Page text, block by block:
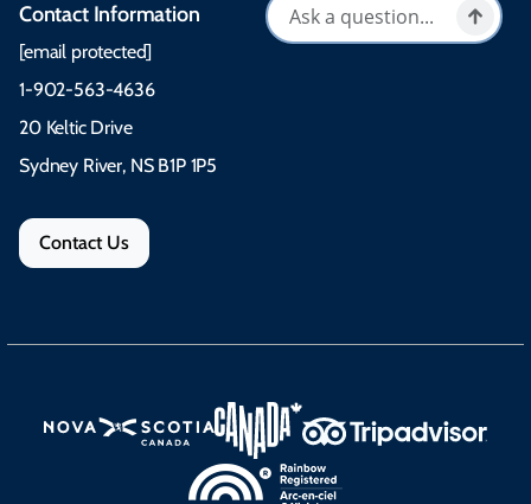
Contact Information
[email protected]
1-902-563-4636
20 Keltic Drive
Sydney River, NS B1P 1P5
Contact Us